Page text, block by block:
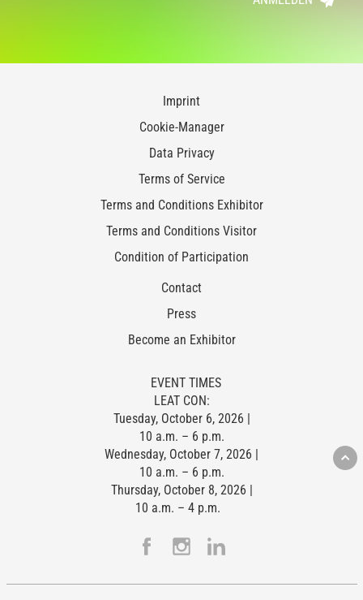
Imprint
Cookie-Manager
Data Privacy
Terms of Service
Terms and Conditions Exhibitor
Terms and Conditions Visitor
Condition of Participation
Contact
Press
Become an Exhibitor
EVENT TIMES
LEAT CON:
Tuesday, October 6, 2026 |
10 a.m. – 6 p.m.
Wednesday, October 7, 2026 |
10 a.m. – 6 p.m.
Thursday, October 8, 2026 |
10 a.m. – 4 p.m.